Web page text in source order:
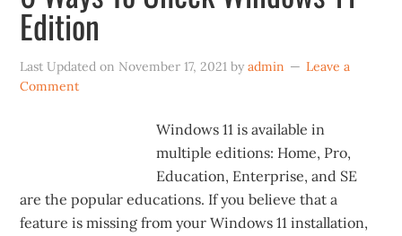
Edition
Last Updated on November 17, 2021 byadmin
Leave a
Comment
Windows 11 is available in
multiple editions: Home, Pro,
Education, Enterprise, and SE
are the popular educations. If you believe that a
feature is missing from your Windows 11 installation,